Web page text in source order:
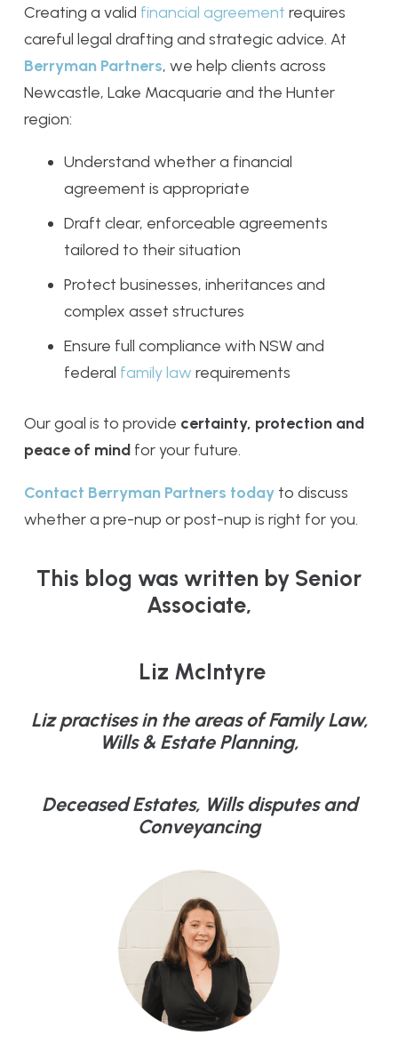
Creating a valid financial agreement requires
careful legal drafting and strategic advice. At
Berryman Partners, we help clients across
Newcastle, Lake Macquarie and the Hunter
region:
Understand whether a financial
agreement is appropriate
Draft clear, enforceable agreements
tailored to their situation
Protect businesses, inheritances and
complex asset structures
Ensure full compliance with NSW and
federal family law requirements
Our goal is to provide certainty, protection and
peace of mind for your future.
Contact Berryman Partners today to discuss
whether a pre-nup or post-nup is right for you.
This blog was written by Senior
Associate,
Liz McIntyre
Liz practises in the areas of Family Law,
Wills & Estate Planning,
Deceased Estates, Wills disputes and
Conveyancing